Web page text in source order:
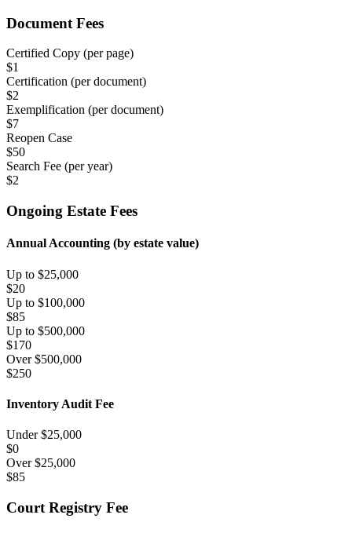
Document Fees
Certified Copy (per page)
$1
Certification (per document)
$2
Exemplification (per document)
$7
Reopen Case
$50
Search Fee (per year)
$2
Ongoing Estate Fees
Annual Accounting (by estate value)
Up to $25,000
$20
Up to $100,000
$85
Up to $500,000
$170
Over $500,000
$250
Inventory Audit Fee
Under $25,000
$0
Over $25,000
$85
Court Registry Fee